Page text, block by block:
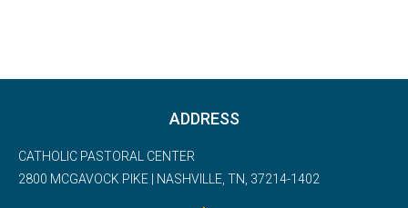
ADDRESS
CATHOLIC PASTORAL CENTER
2800 MCGAVOCK PIKE | NASHVILLE, TN, 37214-1402